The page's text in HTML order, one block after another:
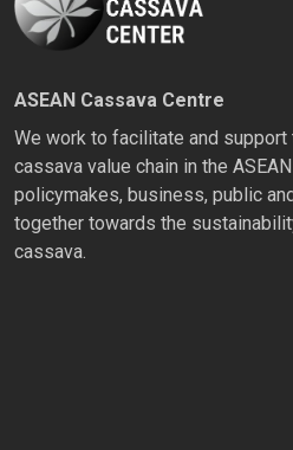
ASEAN Cassava Centre
We work to facilitate and
cassava value chain in the
policymakes, business, public
together towards the
cassava.